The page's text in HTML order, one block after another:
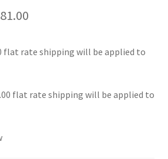
81.00
flat rate shipping will be applied to
flat rate shipping will be applied to